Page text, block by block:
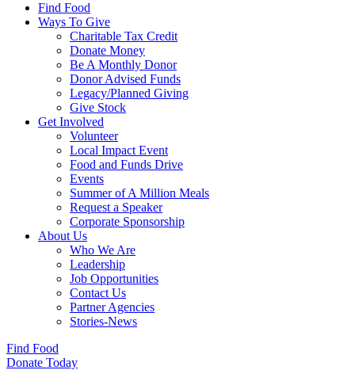
Find Food
Ways To Give
Charitable Tax Credit
Donate Money
Be A Monthly Donor
Donor Advised Funds
Legacy/Planned Giving
Give Stock
Get Involved
Volunteer
Local Impact Event
Food and Funds Drive
Events
Summer of A Million Meals
Request a Speaker
Corporate Sponsorship
About Us
Who We Are
Leadership
Job Opportunities
Contact Us
Partner Agencies
Stories-News
Find Food
Donate Today